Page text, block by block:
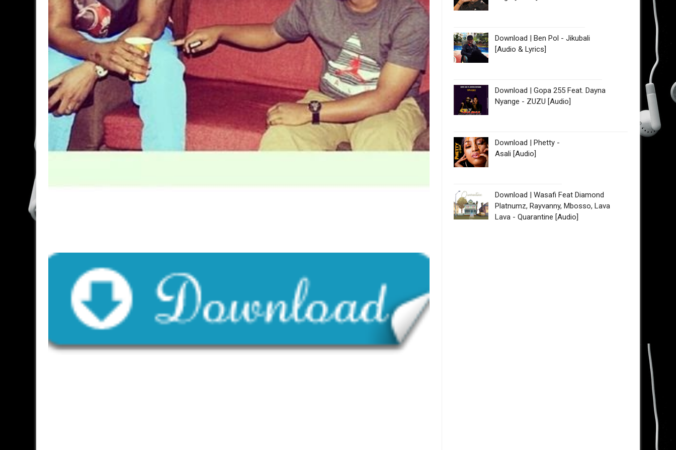
Download | Ben Pol - Jikubali
[Audio & Lyrics]
Download | Gopa 255 Feat. Dayna
Nyange - ZUZU [Audio]
Download | Phetty -
Asali [Audio]
Download | Wasafi Feat Diamond
Platnumz, Rayvanny, Mbosso, Lava
Lava - Quarantine [Audio]